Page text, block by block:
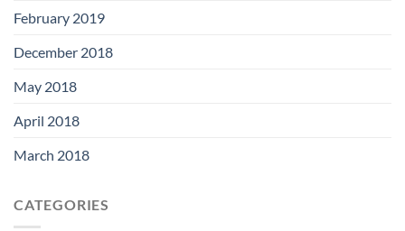
February 2019
December 2018
May 2018
April 2018
March 2018
CATEGORIES